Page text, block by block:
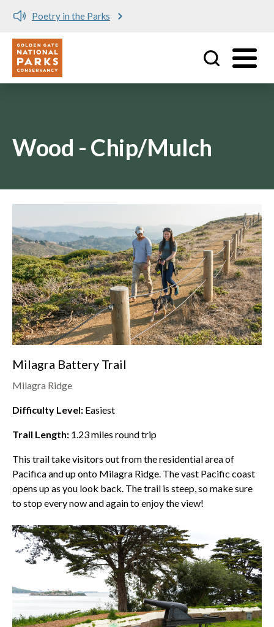
Poetry in the Parks
Utility
Wood - Chip/Mulch
Milagra Battery Trail
Milagra Ridge
Difficulty Level: Easiest
Trail Length: 1.23miles round trip
This trail take visitors out from the residential area of
Pacifica and up onto Milagra Ridge . The vast Pacific coast
opens up as you look back. The trail is steep, so make sure
to stop every now and again to enjoy the view!